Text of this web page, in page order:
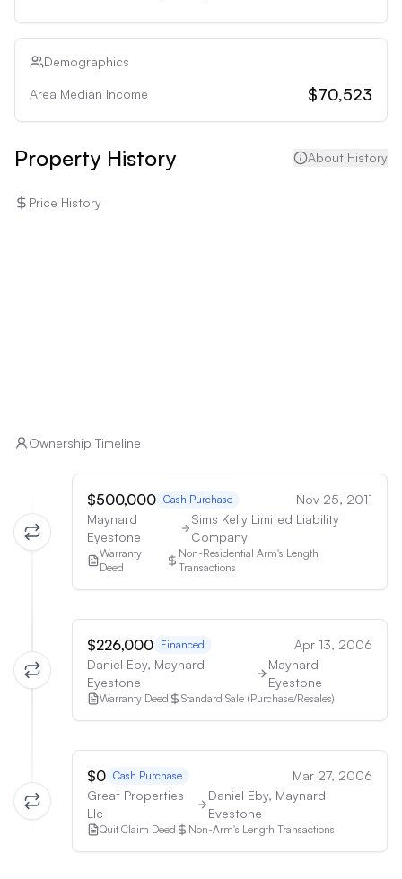
flood risk and severe fire risk introduces additional
may deter those unwilling to manage potential
uncertainties.
Demographics
Area Median Income $70,523
Property History About History
Price History
Ownership Timeline
$500,000 Cash Purchase
Nov 25, 2011
Maynard
Eyestone
Sims Kelly Limited Liability
Company
Warranty
Deed
Non-Residential Arm's Length
Transactions
$226,000 Financed
Apr 13, 2006
Daniel Eby, Maynard
Eyestone
Maynard
Eyestone
Warranty Deed Standard Sale (Purchase/Resales)
$0 Cash Purchase
Mar 27, 2006
Great Properties
Llc
Daniel Eby, Maynard
Evestone
Quit Claim Deed Non-Arm's Length Transactions